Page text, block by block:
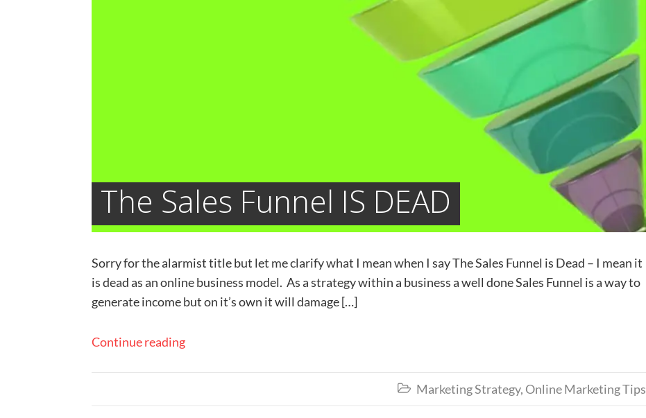
The Sales Funnel IS DEAD
Sorry for the alarmist title but let me clarify what I mean when I say The Sales Funnel is Dead – I mean it
is dead as an online business model. As a strategy within a business a well done Sales Funnel is a way to
generate income but on it’s own it will damage […]
Continue reading
 Marketing Strategy, Online Marketing Tips